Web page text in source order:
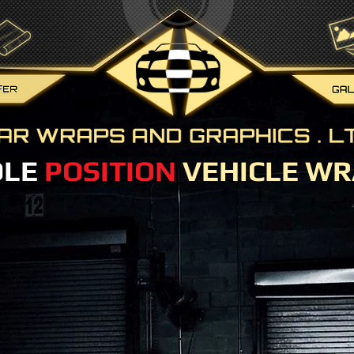
POSITION VEHICLE